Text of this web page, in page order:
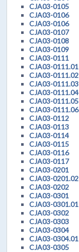
CJA03-0105
CJA03-0106
CJA03-0106
CJA03-0107
CJA03-0108
CJA03-0109
CJA03-0111
CJA03-0111.01
CJA03-0111.02
CJA03-0111.03
CJA03-0111.04
CJA03-0111.05
CJA03-0111.06
CJA03-0112
CJA03-0113
CJA03-0114
CJA03-0115
CJA03-0116
CJA03-0117
CJA03-0201
CJA03-0201.02
CJA03-0202
CJA03-0301
CJA03-0301.01
CJA03-0302
CJA03-0303
CJA03-0304
CJA03-0304.01
CJA03-0305